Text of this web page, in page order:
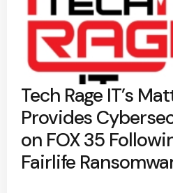
Tech Rage IT’s
Provides
on FOX 35
Fairlife